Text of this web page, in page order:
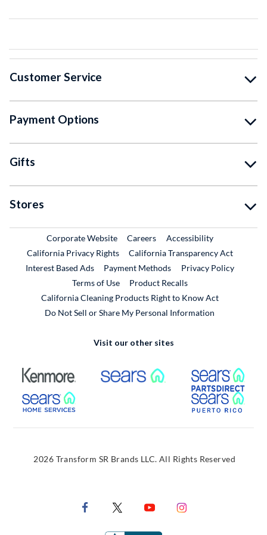
Customer Service
Payment Options
Gifts
Stores
Corporate WebsiteExternal Link
CareersExternal Link
Accessibility
California Privacy Rights
California Transparency Act
Interest Based Ads
Payment Methods
Privacy Policy
Terms of Use
Product RecallsExternal Link
California Cleaning Products Right to Know Act
Do Not Sell or Share My Personal Information
Visit our other sites
External Link External Link
External Link
2026 Transform SR Brands LLC. All Rights Reserved